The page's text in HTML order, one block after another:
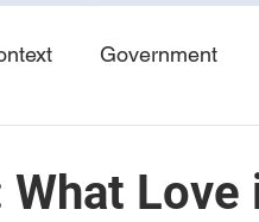
Government
Love